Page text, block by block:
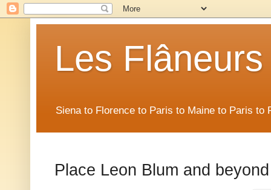
Les Flâneurs
Siena to Florence to Paris to Maine to Paris to
Place Leon Blum and beyond